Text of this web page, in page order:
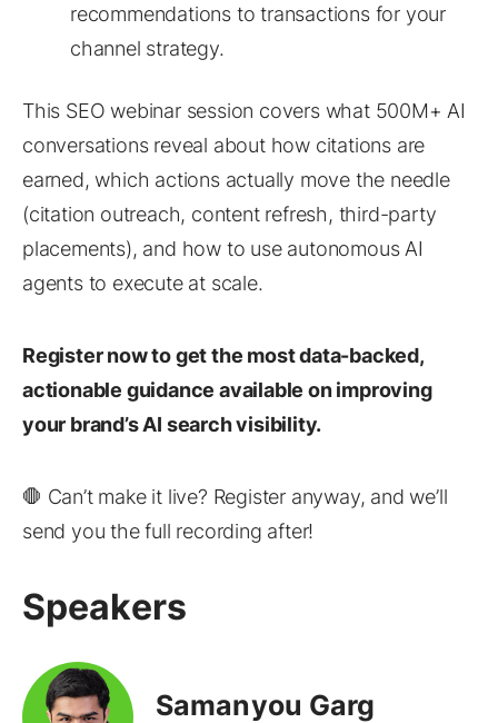
recommendations to transactions for your
channel strategy.
This SEO webinar session covers what 500M+ AI
conversations reveal about how citations are
earned, which actions actually move the needle
(citation outreach, content refresh, third-party
placements), and how to use autonomous AI
agents to execute at scale.
Register now to get the most data-backed,
actionable guidance available on improving
your brand’s AI search visibility.
🛑 Can’t make it live? Register anyway, and we’ll
send you the full recording after!
Speakers
Samanyou Garg